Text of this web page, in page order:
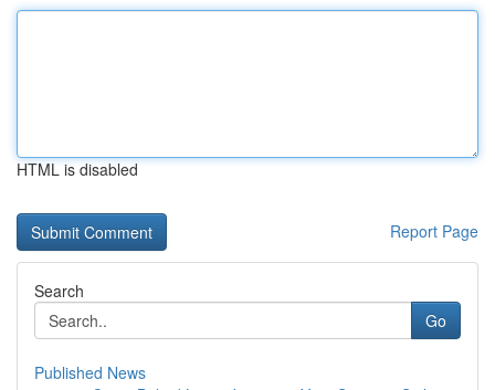
HTML is disabled
Report Page
Search
Go
Published News